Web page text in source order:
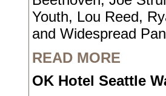
Youth, Lou Reed,
and Widespread
READ MORE
OK Hotel Seattle